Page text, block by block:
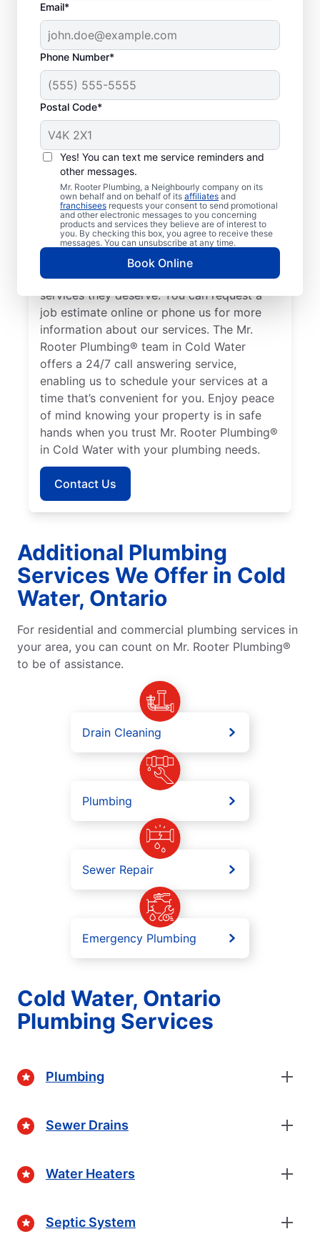
Email*
Phone Number*
Postal Code*
Yes! You can text me service reminders and
other messages.
Mr. Rooter Plumbing, a Neighbourly company on its
own behalf and on behalf of its affiliates and
franchisees requests your consent to send promotional
and other electronic messages to you concerning
products and services they believe are of interest to
you. By checking this box, you agree to receive these
messages. You can unsubscribe at any time.
Book Online
Mr. Rooter Plumbing®
in Cold Water, Ontario:
Operating City-Wide
You’ll find the services you need for peace
of mind when you contact Mr. Rooter
Plumbing® in Cold Water, Ontario. We cover
a large area in and around Cold Water to
help our customers access the high-quality
services they deserve. You can request a
job estimate online or phone us for more
information about our services. The Mr.
Rooter Plumbing® team in Cold Water
offers a 24/7 call answering service,
enabling us to schedule your services at a
time that’s convenient for you. Enjoy peace
of mind knowing your property is in safe
hands when you trust Mr. Rooter Plumbing®
in Cold Water with your plumbing needs.
Contact Us
Additional Plumbing
Services We Offer in Cold
Water, Ontario
For residential and commercial plumbing services in
your area, you can count on Mr. Rooter Plumbing®
to be of assistance.
Drain Cleaning
Plumbing
Sewer Repair
Emergency Plumbing
Cold Water, Ontario
Plumbing Services
Plumbing
Sewer Drains
Water Heaters
Septic System